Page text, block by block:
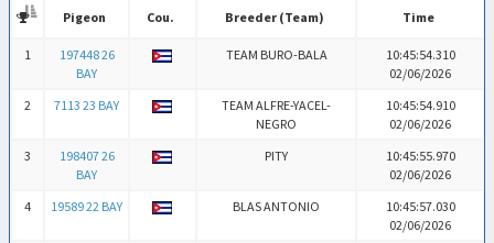
Pigeon Cou. Breeder (Team)
Time
Pigeon
Cou. Breeder (Team) Time
1
197448 26
BAY
TEAM BURO-BALA
10:45:54.310
02/06/2026
2
7113 23 BAY
TEAM ALFRE-YACEL-
NEGRO
10:45:54.910
02/06/2026
3
198407 26
BAY
PITY
10:45:55.970
02/06/2026
4
19589 22 BAY BLAS ANTONIO
10:45:57.030
02/06/2026